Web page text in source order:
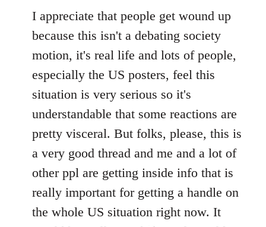
to
Welcome
libcom.org
I appreciate that people get wound up
because this isn't a debating society
motion, it's real life and lots of people,
especially the US posters, feel this
situation is very serious so it's
understandable that some reactions are
pretty visceral. But folks, please, this is
a very good thread and me and a lot of
other ppl are getting inside info that is
really important for getting a handle on
the whole US situation right now. It